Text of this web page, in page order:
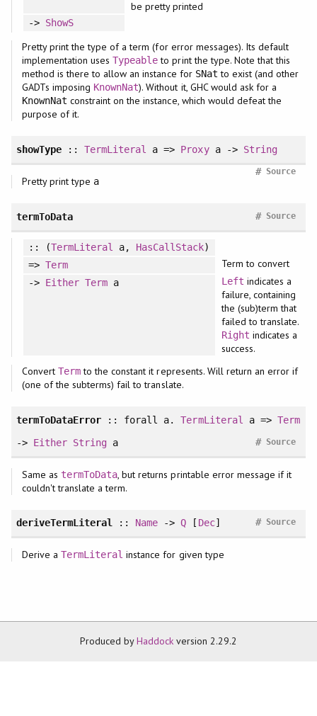
be pretty printed
-> ShowS
Pretty print the type of a term (for error messages). Its default
implementation usesTypeableto print the type. Note that this
method is there to allow an instance for SNat to exist (and other
GADTs imposing KnownNat). Without it, GHC would ask for a
KnownNat constraint on the instance, which would defeat the
purpose of it.
showType:: TermLiteral a => Proxya -> String
Source
#
Pretty print type a
termToData Source
#
:: (TermLiteral a, HasCallStack)
=> Term Term to convert
-> Either Term a Left indicates a
failure, containing
the (sub)term that
failed to translate.
Right indicates a
success.
Convert Termto the constant it represents. Will return an error if
(one of the subterms) fail to translate.
termToDataError :: forall a.TermLiteral a => Term
-> Either String a Source
#
Same as termToData, but returns printable error message if it
couldn't translate a term.
deriveTermLiteral :: Name ->Q [ Dec] Source
#
Derive a TermLiteral instance for given type
Produced byHaddock version 2.29.2